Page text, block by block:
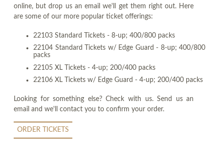
online, but drop us an email we'll get them right out. Here
are some of our more popular ticket offerings:
22103 Standard Tickets - 8-up; 400/800 packs
22104 Standard Tickets w/ Edge Guard - 8-up; 400/800
packs
22105 XL Tickets - 4-up; 200/400 packs
22106 XL Tickets w/ Edge Guard - 4-up; 200/400 packs
Looking for something else? Check with us. Send us an
email and we'll contact you to confirm your order.
ORDER TICKETS